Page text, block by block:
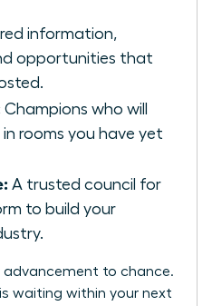
information,
opportunities that
Champions who will
in rooms you have yet
A trusted council for
to build your
advancement to chance.
waiting within your next